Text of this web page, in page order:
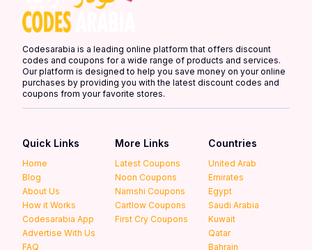
Codesarabia is a leading online platform that offers discount
codes and coupons for a wide range of products and services.
Our platform is designed to help you save money on your online
purchases by providing you with the latest discount codes and
coupons from your favorite stores.
Quick Links
Home
Blog
About Us
How it Works
Codesarabia App
Advertise With Us
FAQ
More Links
Latest Coupons
Noon Coupons
Namshi Coupons
Cartlow Coupons
First Cry Coupons
Countries
United Arab
Emirates
Egypt
Saudi Arabia
Kuwait
Qatar
Bahrain